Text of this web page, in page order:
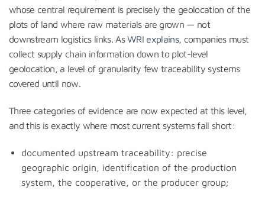
whose central requirement is precisely the geolocation of the
plots of land where raw materials are grown — not
downstream logistics links. AsWRI explains, companies must
collect supply chain information down to plot-level
geolocation, a level of granularity few traceability systems
covered until now.
Three categories of evidence are now expected at this level,
and this is exactly where most current systems fall short:
documented upstream traceability: precise
geographic origin, identification of the production
system, the cooperative, or the producer group;